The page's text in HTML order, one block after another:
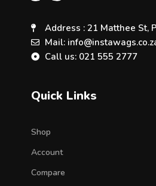
Address : 21 Matthee St,
Mail:
Call us: 021 555 2777
Quick Links
Shop
Account
Compare